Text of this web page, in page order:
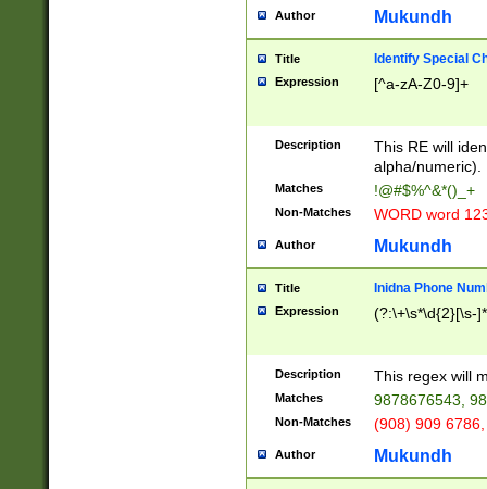
Author Mukundh
Title Identify Special
Expression [^a-zA-Z0-9]+
Description
This RE will
alpha/numeric).
Matches !@#$%^&*()_+
Non-Matches WORD word
Author Mukundh
Title Inidna Phone
Expression (?:\+\s*\d{2}[\s-
Description This regex will
Matches 9878676543,
Non-Matches (908) 909
Author Mukundh